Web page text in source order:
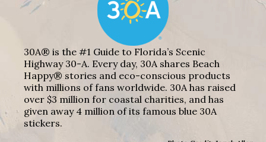
30A® is the #1 Guide to Florida’s Scenic
Highway 30-A. Every day, 30A shares Beach
Happy® stories and eco-conscious products
with millions of fans worldwide. 30A has raised
over $3 million for coastal charities, and has
given away 4 million of its famous blue 30A
stickers.